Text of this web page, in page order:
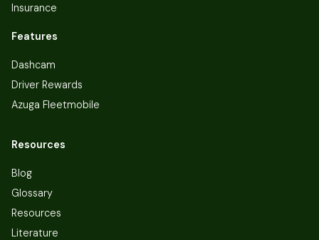
Insurance
Features
Dashcam
Driver Rewards
Azuga Fleetmobile
Resources
Blog
Glossary
Resources
Literature